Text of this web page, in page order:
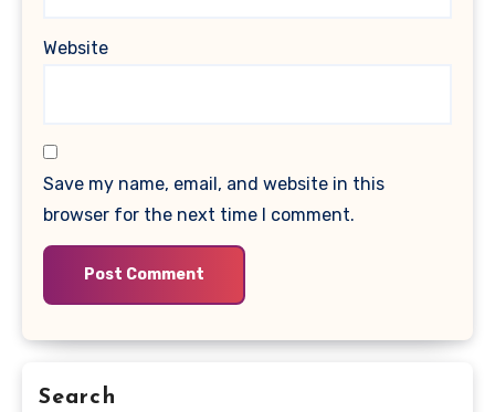
Website
Save my name, email, and website in this
browser for the next time I comment.
Search